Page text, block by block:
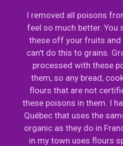
I removed all poisons
feel so much better. You
these off your fruits and
can't do this to grains.
processed with these
them, so any bread,
flours that are not
these poisons in them. I
Québec that uses the
organic as they do in
in my town uses flours